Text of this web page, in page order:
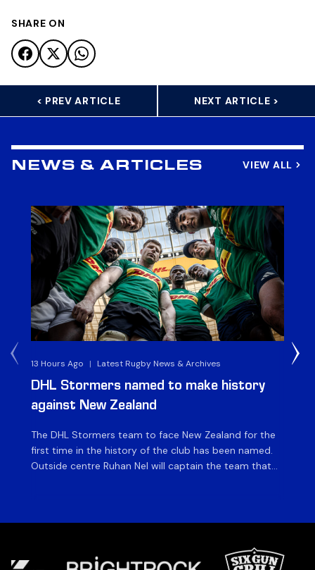
SHARE ON
< PREV ARTICLE NEXT ARTICLE >
NEWS & ARTICLES VIEW ALL
13 Hours Ago | Latest Rugby News & Archives
DHL Stormers named to make history
against New Zealand
The DHL Stormers team to face New Zealand for the
first time in the history of the club has been named.
Outside centre Ruhan Nel will captain the team that